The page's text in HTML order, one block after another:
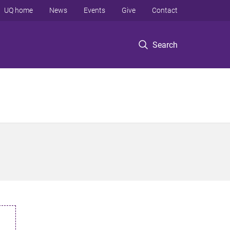
Search
UQ home News Events Give Contact